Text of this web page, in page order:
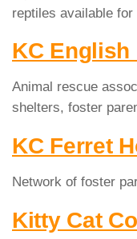
reptiles available
KC
Animal rescue
shelters, foster
KC Ferret
Network of foster
Kitty Cat